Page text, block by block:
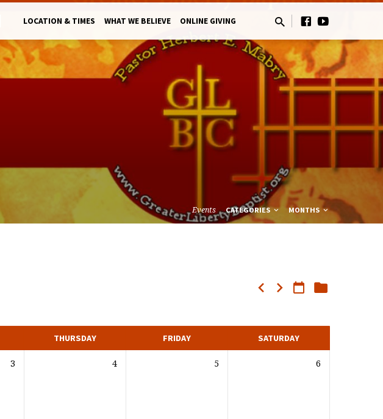
LOCATION & TIMES WHAT WE BELIEVE ONLINE GIVING
Events CATEGORIES MONTHS
THURSDAY FRIDAY SATURDAY
3 4 5 6